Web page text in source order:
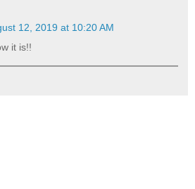
12, 2019 at 10:20 AM
it is!!